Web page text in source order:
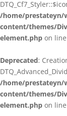
/home/prestateyn/
content/themes/
element.php on line
Deprecated:
/home/prestateyn/
content/themes/
element.php on line